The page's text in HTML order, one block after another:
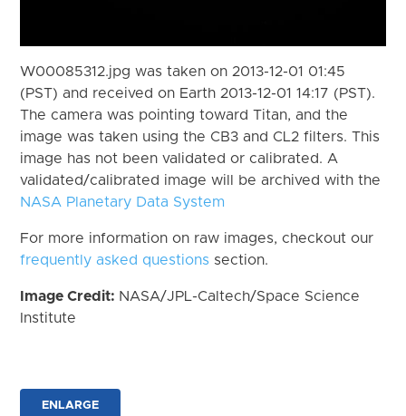
W00085312.jpg was taken on 2013-12-01 01:45
(PST) and received on Earth 2013-12-01 14:17 (PST).
The camera was pointing toward Titan, and the
image was taken using the CB3 and CL2 filters. This
image has not been validated or calibrated. A
validated/calibrated image will be archived with the
NASA Planetary Data System
For more information on raw images, checkout our
frequently asked questions section.
Image Credit: NASA/JPL-Caltech/Space Science
Institute
ENLARGE